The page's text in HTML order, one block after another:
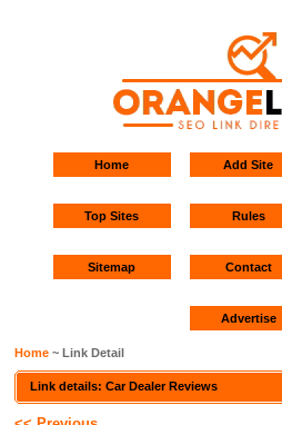
Home Add Site
Top Sites Rules
Sitemap Contact
Advertise
Home ~ Link Detail
Link details: Car Dealer Reviews